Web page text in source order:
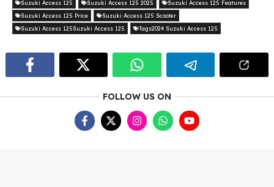
Suzuki Access 125 Suzuki Access 125 2025
Suzuki Access 125 Features
Suzuki Access 125 Price
Suzuki Access 125 Scooter
Suzuki Access 125Suzuki Access 125
Tags2024 Suzuki Access 125
FOLLOW US ON